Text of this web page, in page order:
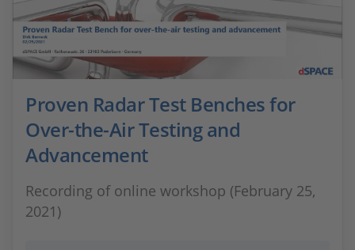
Proven Radar Test Benches for
Over-the-Air Testing and
Advancement
Recording of online workshop (February 25,
2021)